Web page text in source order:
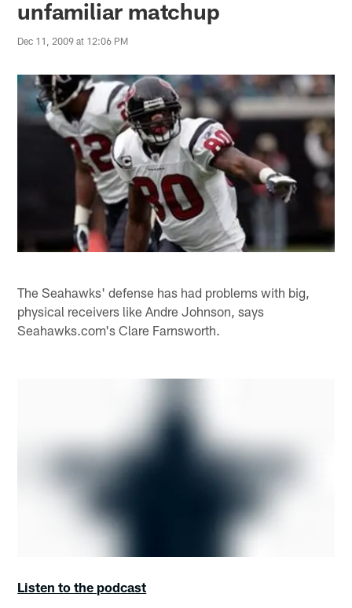
unfamiliar matchup
Dec 11, 2009 at 12:06 PM
The Seahawks' defense has had problems with big,
physical receivers like Andre Johnson, says
Seahawks.com's Clare Farnsworth.
Listen to the podcast